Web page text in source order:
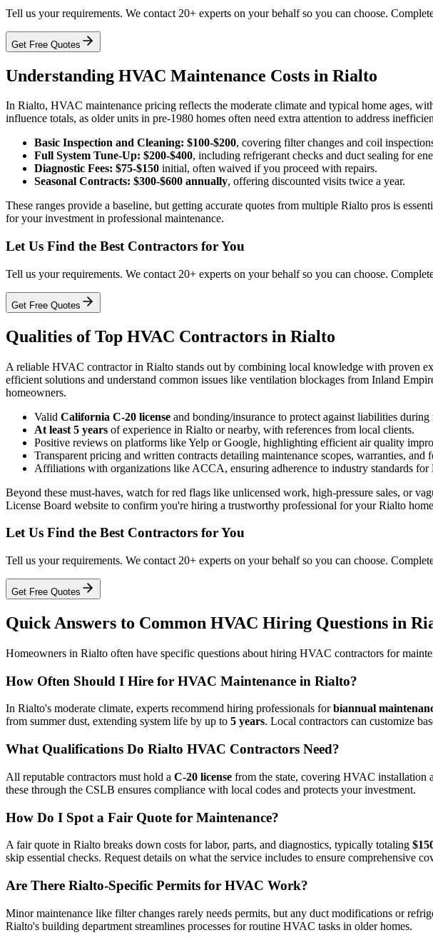
Tell us your requirements. We contact 20+ experts on your behalf so you can choose.
Get Free Quotes
Understanding HVAC Maintenance Costs in Rialto
In Rialto, HVAC maintenance pricing reflects the moderate climate and typical home ages,
influence totals, as older units in pre-1980 homes often need extra attention to address
Basic Inspection and Cleaning: $100-$200, covering filter changes and coil
Full System Tune-Up: $200-$400, including refrigerant checks and duct sealing for
Diagnostic Fees: $75-$150 initial, often waived if you proceed with repairs.
Seasonal Contracts: $300-$600 annually, offering discounted visits twice a year.
These ranges provide a baseline, but getting accurate quotes from multiple Rialto pros is
for your investment in professional maintenance.
Let Us Find the Best Contractors for You
Tell us your requirements. We contact 20+ experts on your behalf so you can choose.
Get Free Quotes
Qualities of Top HVAC Contractors in Rialto
A reliable HVAC contractor in Rialto stands out by combining local knowledge with proven
efficient solutions and understand common issues like ventilation blockages from Inland
homeowners.
Valid California C-20 license and bonding/insurance to protect against liabilities during
At least 5 years of experience in Rialto or nearby, with references from local clients.
Positive reviews on platforms like Yelp or Google, highlighting efficient air quality
Transparent pricing and written contracts detailing maintenance scopes, warranties, and
Affiliations with organizations like ACCA, ensuring adherence to industry standards for
Beyond these must-haves, watch for red flags like unlicensed work, high-pressure sales, or
License Board website to confirm you're hiring a trustworthy professional for your Rialto
Let Us Find the Best Contractors for You
Tell us your requirements. We contact 20+ experts on your behalf so you can choose.
Get Free Quotes
Quick Answers to Common HVAC Hiring Questions in
Homeowners in Rialto often have specific questions about hiring HVAC contractors for
How Often Should I Hire for HVAC Maintenance in Rialto?
In Rialto's moderate climate, experts recommend hiring professionals forbiannual
from summer dust, extending system life by up to 5 years. Local contractors can customize
What Qualifications Do Rialto HVAC Contractors Need?
All reputable contractors must hold a C-20 license from the state, covering HVAC
these through the CSLB ensures compliance with local codes and protects your investment.
How Do I Spot a Fair Quote for Maintenance?
A fair quote in Rialto breaks down costs for labor, parts, and diagnostics, typically totaling
skip essential checks. Request details on what the service includes to ensure comprehensive
Are There Rialto-Specific Permits for HVAC Work?
Minor maintenance like filter changes rarely needs permits, but any duct modifications or
Rialto's building department streamlines processes for routine HVAC tasks in older homes.